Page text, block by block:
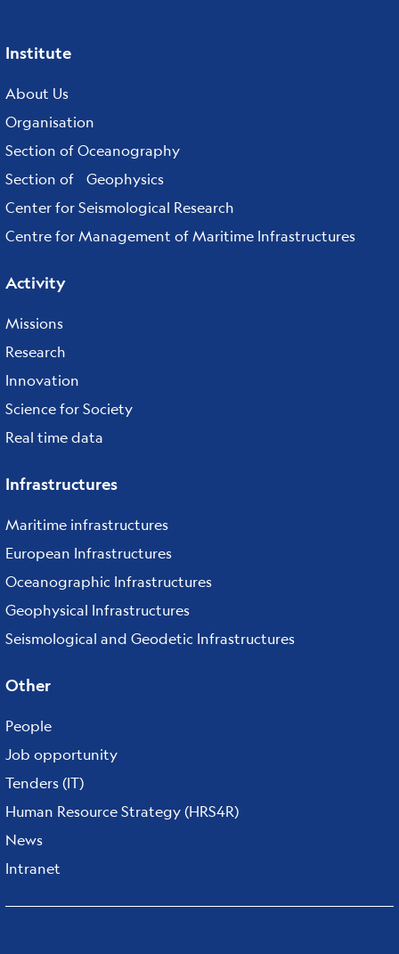
Footer
menu
Institute
About Us
Organisation
Section of Oceanography
Section of Geophysics
Center for Seismological Research
Centre for Management of Maritime Infrastructures
Activity
Missions
Research
Innovation
Science for Society
Real time data
Infrastructures
Maritime infrastructures
European Infrastructures
Oceanographic Infrastructures
Geophysical Infrastructures
Seismological and Geodetic Infrastructures
Other
People
Job opportunity
Tenders (IT)
Human Resource Strategy (HRS4R)
News
Intranet